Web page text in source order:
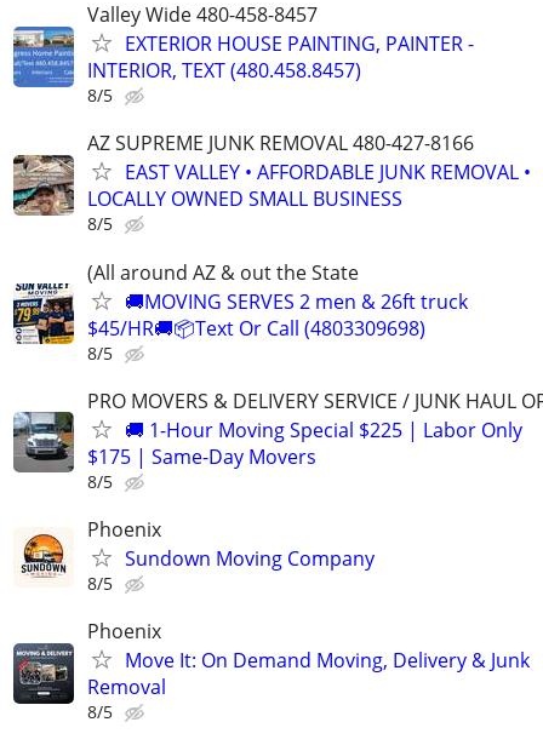
Valley Wide 480-458-8457
EXTERIOR HOUSE PAINTING, PAINTER -
INTERIOR, TEXT (480.458.8457)
8/5
AZ SUPREME JUNK REMOVAL 480-427-8166
EAST VALLEY • AFFORDABLE JUNK REMOVAL •
LOCALLY OWNED SMALL BUSINESS
8/5
(All around AZ & out the State
🚚MOVING SERVES 2 men & 26ft truck
$45/HR🚚📦Text Or Call (4803309698)
8/5
PRO MOVERS & DELIVERY SERVICE / JUNK HAUL
🚚 1-Hour Moving Special $225 | Labor Only
$175 | Same-Day Movers
8/5
Phoenix
Sundown Moving Company
8/5
Phoenix
Move It: On Demand Moving, Delivery & Junk
Removal
8/5